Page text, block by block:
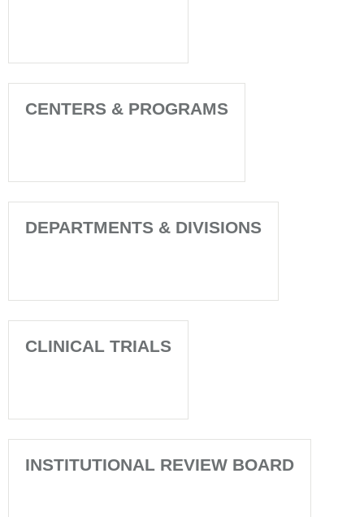
CENTERS & PROGRAMS
DEPARTMENTS & DIVISIONS
CLINICAL TRIALS
INSTITUTIONAL REVIEW BOARD